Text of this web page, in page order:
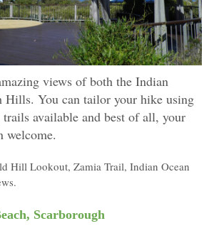
views of both the Indian
Hills. You can tailor your hike using
available and best of all, your
welcome.
Hill Lookout, Zamia Trail, Indian Ocean
Scarborough